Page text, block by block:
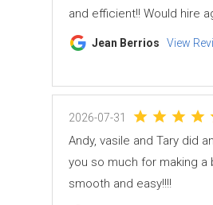
and efficient!! Would hire
Jean Berrios View
2026-07-31
Andy, vasile and Tary did
you so much for making a
smooth and easy!!!!